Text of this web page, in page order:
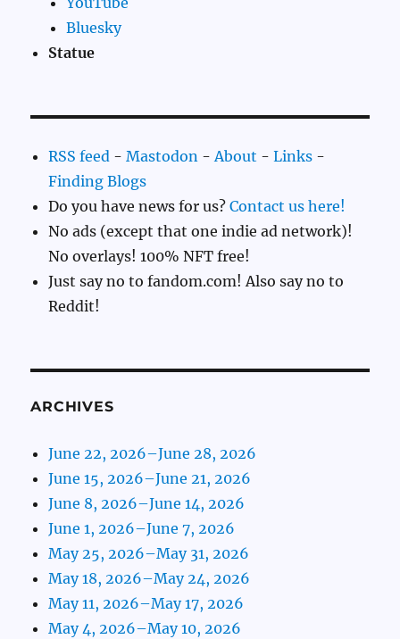
Bluesky
Statue
RSS feed -Mastodon -About -Links -
Finding Blogs
Do you have news for us?Contact us here!
No ads (except that one indie ad network)!
No overlays! 100% NFT free!
Just say no to fandom.com! Also say no to
Reddit!
ARCHIVES
June 22, 2026–June 28, 2026
June 15, 2026–June 21, 2026
June 8, 2026–June 14, 2026
June 1, 2026–June 7, 2026
May 25, 2026–May 31, 2026
May 18, 2026–May 24, 2026
May 11, 2026–May 17, 2026
May 4, 2026–May 10, 2026